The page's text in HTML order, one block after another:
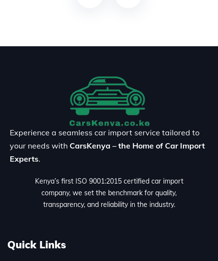
Experience a seamless car import service tailored to
your needs with CarsKenya – the Home of Car Import
Experts.
Kenya’s first ISO 9001:2015 certified car import
company, we set the benchmark for quality,
transparency, and reliability in the industry.
Quick Links